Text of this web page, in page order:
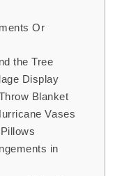
Or
the Tree
Display
Blanket
Vases
in